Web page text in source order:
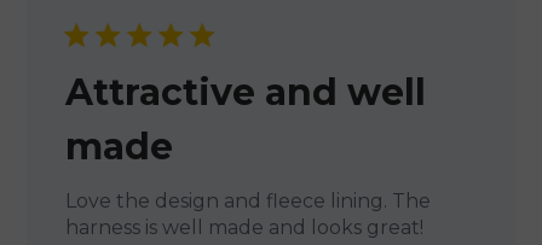
Attractive and well
made
Love the design and fleece lining. The
harness is well made and looks great!